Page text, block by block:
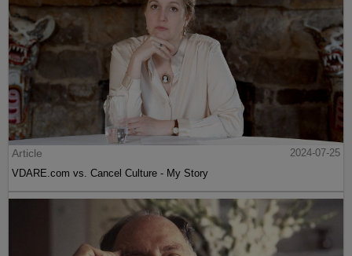
Article
2024-07-25
VDARE.com vs. Cancel Culture - My Story